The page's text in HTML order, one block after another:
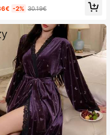
Lace Ruffle Hem Patchwork
Winter Fluffy, Cozy
-2% 30.19€